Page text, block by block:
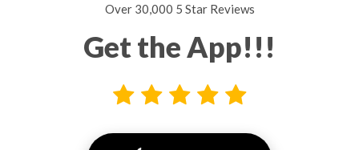
Over 30,000 5 Star Reviews
Get the App!!!